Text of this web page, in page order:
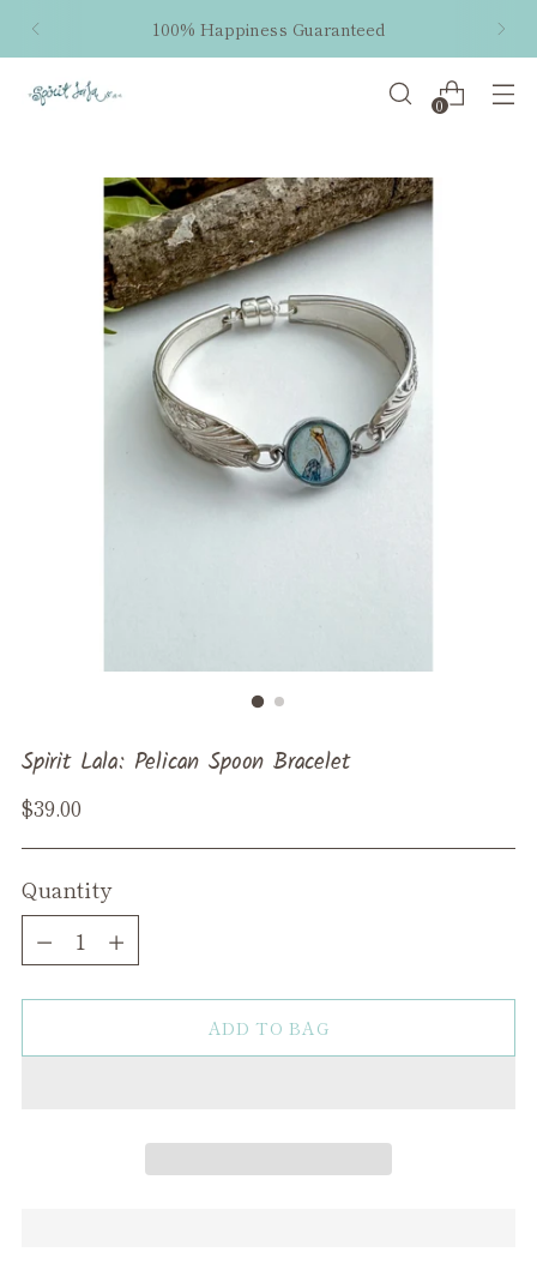
100% Happiness Guaranteed
0
Spirit Lala: Pelican Spoon Bracelet
Regular
$39.00
Quantity
Quantity
ADD TO BAG